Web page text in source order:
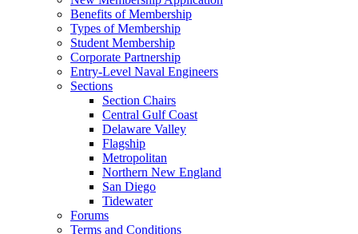
Benefits of Membership
Types of Membership
Student Membership
Corporate Partnership
Entry-Level Naval Engineers
Sections
Section Chairs
Central Gulf Coast
Delaware Valley
Flagship
Metropolitan
Northern New England
San Diego
Tidewater
Forums
Terms and Conditions